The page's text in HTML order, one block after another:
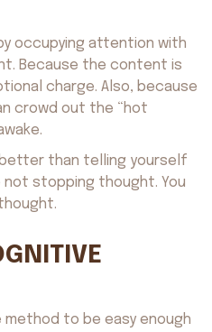
occupying attention with
Because the content is
charge. Also, because
crowd out the “hot
than telling yourself
not stopping thought. You
to be easy enough